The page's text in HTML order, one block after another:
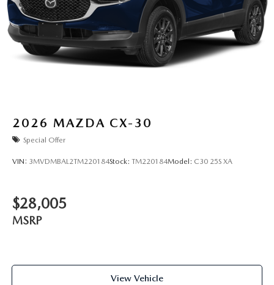
2026 MAZDA CX-30
Special Offer
VIN: 3MVDMBAL2TM220184Stock: TM220184Model: C30 25S XA
$28,005
MSRP
View Vehicle